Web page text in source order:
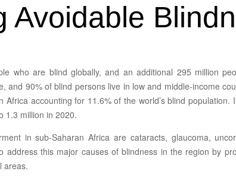
Avoidable
who are blind globally, and an additional 295 million
and 90% of blind persons live in low and middle-income
accounting for 11.6% of the world’s blind
1.3 million in 2020.
in sub-Saharan Africa are cataracts, glaucoma,
address this major causes of blindness in the region by
areas.